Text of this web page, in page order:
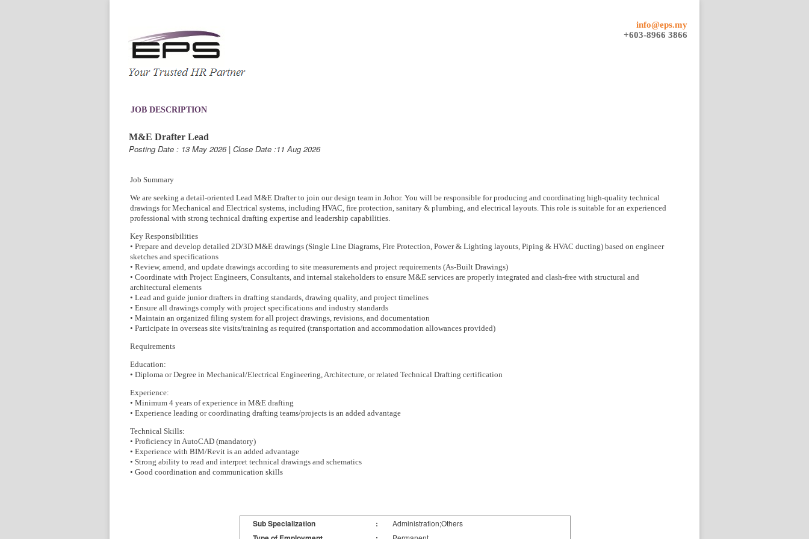
info@eps.my
+603-8966 3866
JOB DESCRIPTION
M&E Drafter Lead
Posting Date : 13 May 2026 | Close Date :11 Aug 2026
Job Summary
We are seeking a detail-oriented Lead M&E Drafter to join our design team in Johor. You will be responsible for producing and coordinating high-quality technical
drawings for Mechanical and Electrical systems, including HVAC, fire protection, sanitary & plumbing, and electrical layouts. This role is suitable for an experienced
professional with strong technical drafting expertise and leadership capabilities.
Key Responsibilities
• Prepare and develop detailed 2D/3D M&E drawings (Single Line Diagrams, Fire Protection, Power & Lighting layouts, Piping & HVAC ducting) based on engineer
sketches and specifications
• Review, amend, and update drawings according to site measurements and project requirements (As-Built Drawings)
• Coordinate with Project Engineers, Consultants, and internal stakeholders to ensure M&E services are properly integrated and clash-free with structural and
architectural elements
• Lead and guide junior drafters in drafting standards, drawing quality, and project timelines
• Ensure all drawings comply with project specifications and industry standards
• Maintain an organized filing system for all project drawings, revisions, and documentation
• Participate in overseas site visits/training as required (transportation and accommodation allowances provided)
Requirements
Education:
• Diploma or Degree in Mechanical/Electrical Engineering, Architecture, or related Technical Drafting certification
Experience:
• Minimum 4 years of experience in M&E drafting
• Experience leading or coordinating drafting teams/projects is an added advantage
Technical Skills:
• Proficiency in AutoCAD (mandatory)
• Experience with BIM/Revit is an added advantage
• Strong ability to read and interpret technical drawings and schematics
• Good coordination and communication skills
Sub Specialization : Administration;Others